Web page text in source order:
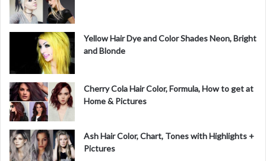
Yellow Hair Dye and Color Shades Neon, Bright
and Blonde
Cherry Cola Hair Color, Formula, How to get at
Home & Pictures
Ash Hair Color, Chart, Tones with Highlights +
Pictures